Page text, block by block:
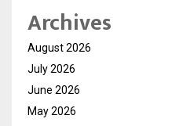
Archives
August 2026
July 2026
June 2026
May 2026